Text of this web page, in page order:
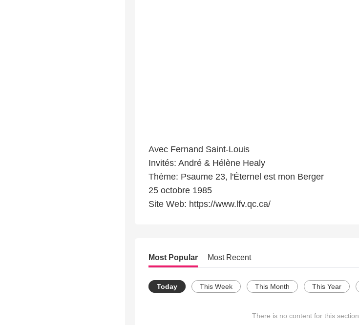
Avec Fernand Saint-Louis
Invités: André & Hélène Healy
Thème: Psaume 23, l'Éternel est mon Berger
25 octobre 1985
Site Web: https://www.lfv.qc.ca/
Most Popular Most Recent
Today This Week This Month This Year
There is no content for this section